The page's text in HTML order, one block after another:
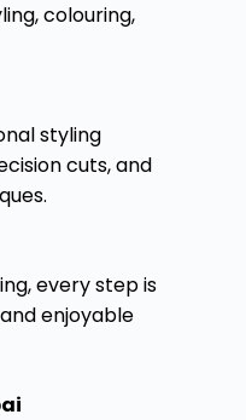
colouring,
styling
cuts, and
every step is
enjoyable